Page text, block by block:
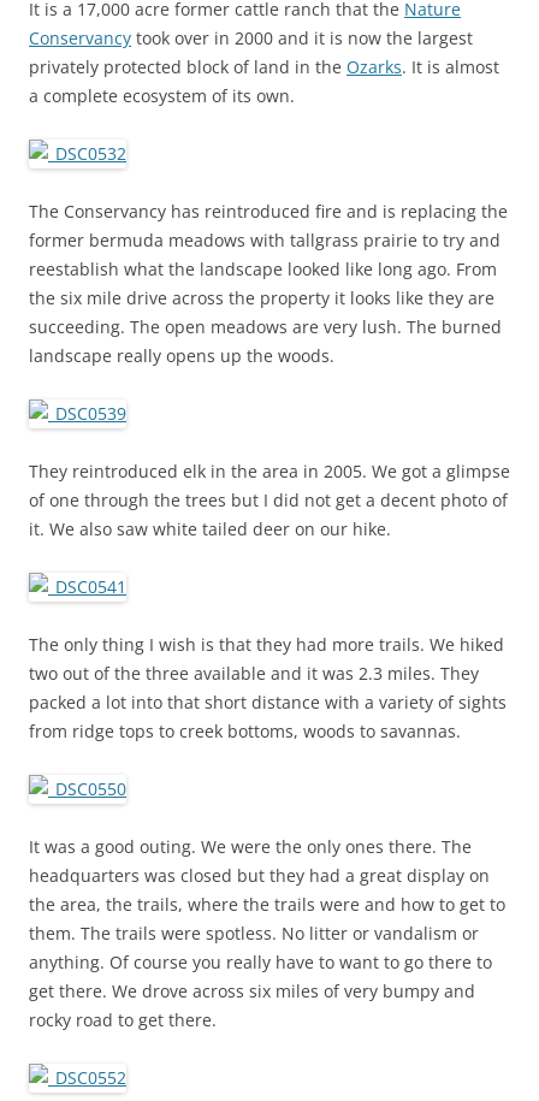
It is a 17,000 acre former cattle ranch that the Nature
Conservancy took over in 2000 and it is now the largest
privately protected block of land in the Ozarks. It is almost
a complete ecosystem of its own.
The Conservancy has reintroduced fire and is replacing the
former bermuda meadows with tallgrass prairie to try and
reestablish what the landscape looked like long ago. From
the six mile drive across the property it looks like they are
succeeding. The open meadows are very lush. The burned
landscape really opens up the woods.
They reintroduced elk in the area in 2005. We got a glimpse
of one through the trees but I did not get a decent photo of
it. We also saw white tailed deer on our hike.
The only thing I wish is that they had more trails. We hiked
two out of the three available and it was 2.3 miles. They
packed a lot into that short distance with a variety of sights
from ridge tops to creek bottoms, woods to savannas.
It was a good outing. We were the only ones there. The
headquarters was closed but they had a great display on
the area, the trails, where the trails were and how to get to
them. The trails were spotless. No litter or vandalism or
anything. Of course you really have to want to go there to
get there. We drove across six miles of very bumpy and
rocky road to get there.